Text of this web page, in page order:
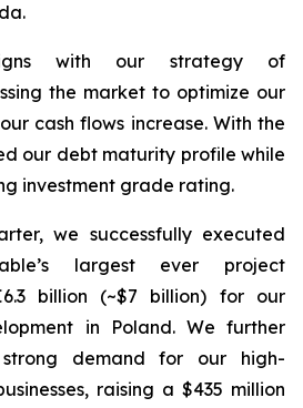
with our strategy of
the market to optimize our
cash flows increase. With the
our debt maturity profile while
investment grade rating.
we successfully executed
largest ever project
billion (~$7 billion) for our
in Poland. We further
demand for our high-
raising a $435 million